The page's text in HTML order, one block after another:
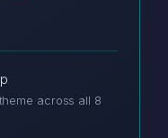
across all 8